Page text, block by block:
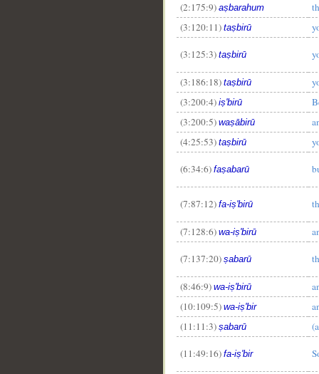
(2:175:9) aṣbarahum
(3:120:11) taṣbirū
(3:125:3) taṣbirū
(3:186:18) taṣbirū
(3:200:4) iṣ'birū
(3:200:5) waṣābirū
(4:25:53) taṣbirū
(6:34:6) faṣabarū
(7:87:12) fa-iṣ'birū
(7:128:6) wa-iṣ'birū
(7:137:20) ṣabarū
(8:46:9) wa-iṣ'birū
(10:109:5) wa-iṣ'bir
(11:11:3) ṣabarū
(11:49:16) fa-iṣ'bir